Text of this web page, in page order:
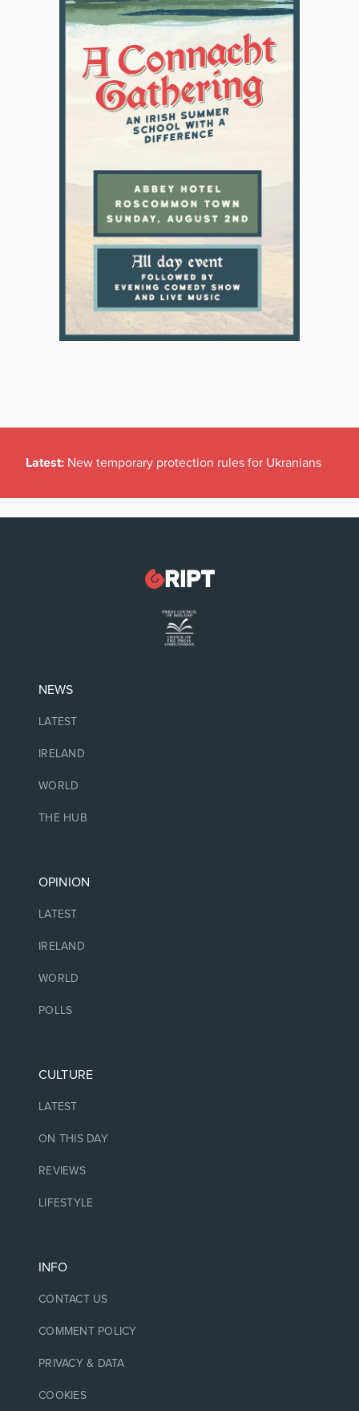
Latest: New temporary protection rules for Ukranians
NEWS
LATEST
IRELAND
WORLD
THE HUB
OPINION
LATEST
IRELAND
WORLD
POLLS
CULTURE
LATEST
ON THIS DAY
REVIEWS
LIFESTYLE
INFO
CONTACT US
COMMENT POLICY
PRIVACY & DATA
COOKIES